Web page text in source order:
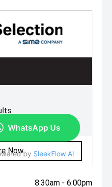
8:30am - 6:00pm